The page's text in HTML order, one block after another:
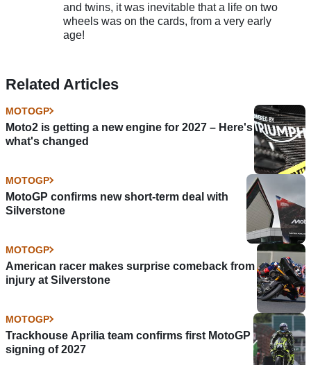
and twins, it was inevitable that a life on two
wheels was on the cards, from a very early
age!
Related Articles
MOTOGP
Moto2 is getting a new engine for 2027 – Here's
what's changed
MOTOGP
MotoGP confirms new short-term deal with
Silverstone
MOTOGP
American racer makes surprise comeback from
injury at Silverstone
MOTOGP
Trackhouse Aprilia team confirms first MotoGP
signing of 2027